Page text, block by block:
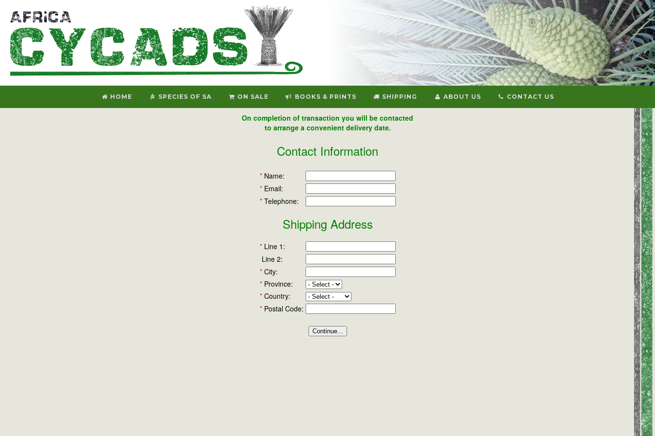
HOME SPECIES OF SA ON SALE BOOKS & PRINTS SHIPPING ABOUT US CONTACT US
On completion of transaction you will be contacted
to arrange a convenient delivery date.
Contact Information
*Name:
*Email:
*Telephone:
Shipping Address
*Line 1:
Line 2:
*City:
*Province:
*Country:
*Postal Code: